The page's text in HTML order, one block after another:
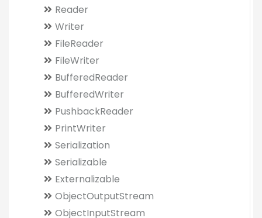
Reader
Writer
FileReader
FileWriter
BufferedReader
BufferedWriter
PushbackReader
PrintWriter
Serialization
Serializable
Externalizable
ObjectOutputStream
ObjectInputStream